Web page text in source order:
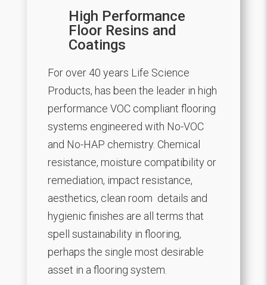
High Performance
Floor Resins and
Coatings
For over 40 years Life Science
Products, has been the leader in high
performance VOC compliant flooring
systems engineered with No-VOC
and No-HAP chemistry. Chemical
resistance, moisture compatibility or
remediation, impact resistance,
aesthetics, clean room details and
hygienic finishes are all terms that
spell sustainability in flooring,
perhaps the single most desirable
asset in a flooring system.